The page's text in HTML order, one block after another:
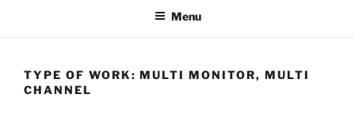
Menu
TYPE OF WORK:MULTI MONITOR, MULTI
CHANNEL